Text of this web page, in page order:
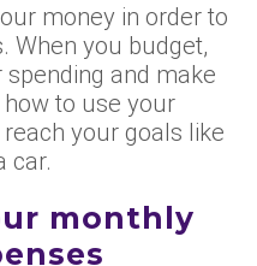
money in order to
When you budget,
and make
to use your
your goals like
car.
monthly